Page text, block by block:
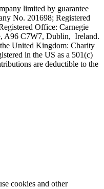
limited by guarantee
No. 201698; Registered
Office: Carnegie
A96 C7W7, Dublin, Ireland.
United Kingdom: Charity
in the US as a 501(c)
are deductible to the
cookies and other